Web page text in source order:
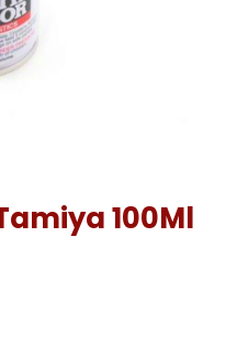
100Ml